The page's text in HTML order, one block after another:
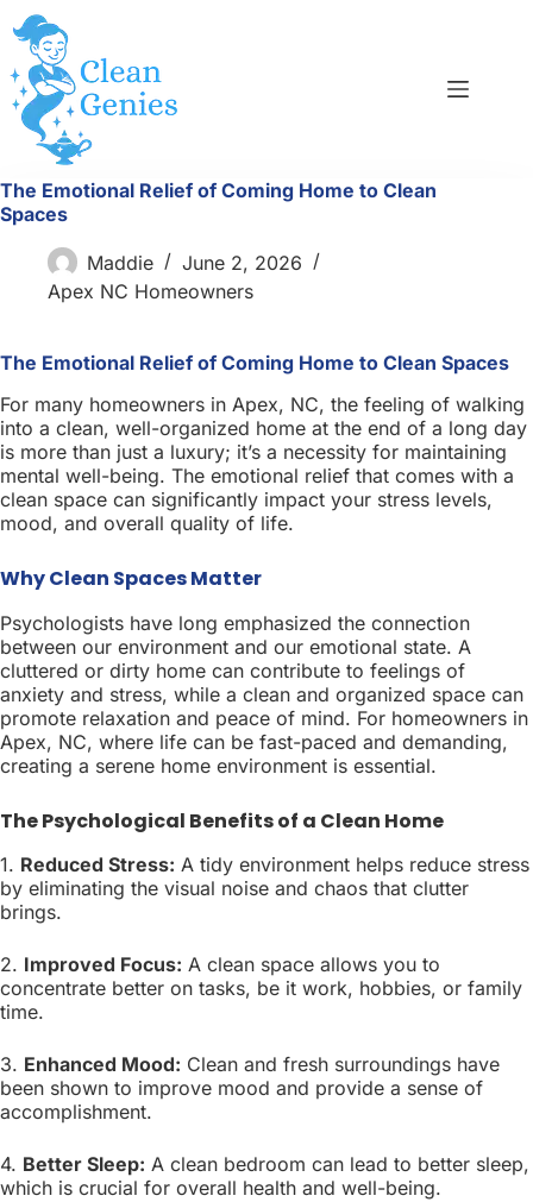
Skip
to
content
The Emotional Relief of Coming Home to Clean
Spaces
Maddie
June 2, 2026
Apex NC Homeowners
The Emotional Relief of Coming Home to Clean Spaces
For many homeowners in Apex, NC, the feeling of walking
into a clean, well-organized home at the end of a long day
is more than just a luxury; it’s a necessity for maintaining
mental well-being. The emotional relief that comes with a
clean space can significantly impact your stress levels,
mood, and overall quality of life.
Why Clean Spaces Matter
Psychologists have long emphasized the connection
between our environment and our emotional state. A
cluttered or dirty home can contribute to feelings of
anxiety and stress, while a clean and organized space can
promote relaxation and peace of mind. For homeowners in
Apex, NC, where life can be fast-paced and demanding,
creating a serene home environment is essential.
The Psychological Benefits of a Clean Home
1. Reduced Stress: A tidy environment helps reduce stress
by eliminating the visual noise and chaos that clutter
brings.
2. Improved Focus: A clean space allows you to
concentrate better on tasks, be it work, hobbies, or family
time.
3. Enhanced Mood: Clean and fresh surroundings have
been shown to improve mood and provide a sense of
accomplishment.
4. Better Sleep: A clean bedroom can lead to better sleep,
which is crucial for overall health and well-being.